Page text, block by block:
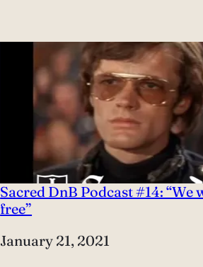
Sacred DnB Podcast #14: “We
free”
Date
January 21, 2021